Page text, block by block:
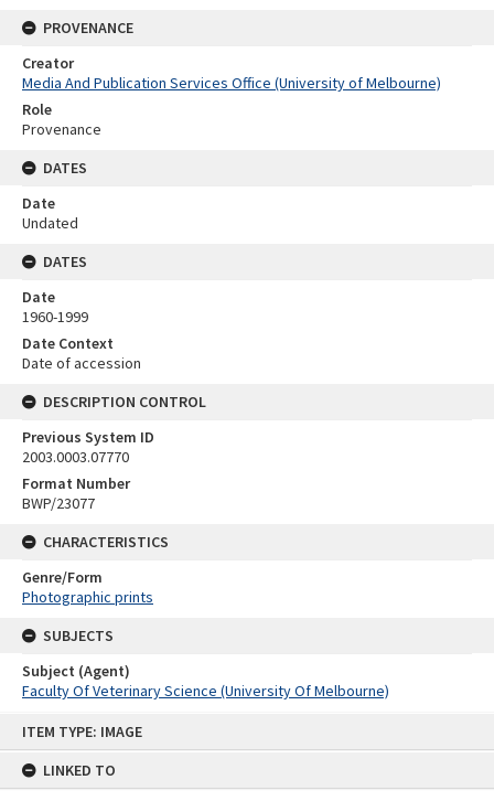
ITEM TYPE: IMAGE
LINKED TO
PROVENANCE
Creator
Media And Publication Services Office (University of Melbourne)
Role
Provenance
DATES
Date
Undated
DATES
Date
1960-1999
Date Context
Date of accession
DESCRIPTION CONTROL
Previous System ID
2003.0003.07770
Format Number
BWP/23077
CHARACTERISTICS
Genre/Form
Photographic prints
SUBJECTS
Subject (Agent)
Faculty Of Veterinary Science (University Of Melbourne)